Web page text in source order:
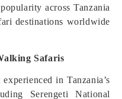
across Tanzania
destinations worldwide
Safaris
in Tanzania’s
Serengeti National